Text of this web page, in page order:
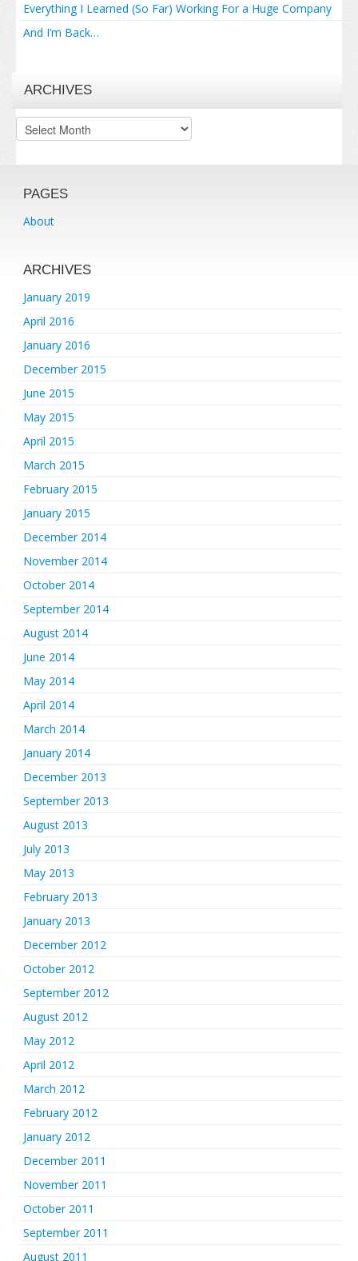
Everything I Learned (So Far) Working For a Huge Company
And I’m Back…
ARCHIVES
Archives
PAGES
About
ARCHIVES
January 2019
April 2016
January 2016
December 2015
June 2015
May 2015
April 2015
March 2015
February 2015
January 2015
December 2014
November 2014
October 2014
September 2014
August 2014
June 2014
May 2014
April 2014
March 2014
January 2014
December 2013
September 2013
August 2013
July 2013
May 2013
February 2013
January 2013
December 2012
October 2012
September 2012
August 2012
May 2012
April 2012
March 2012
February 2012
January 2012
December 2011
November 2011
October 2011
September 2011
August 2011